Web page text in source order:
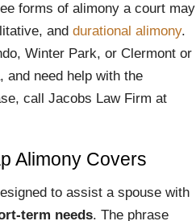
forms of alimony a court may
and durational alimony.
Winter Park, or Clermont or
and need help with the
call Jacobs Law Firm at
Alimony Covers
to assist a spouse with
term needs. The phrase